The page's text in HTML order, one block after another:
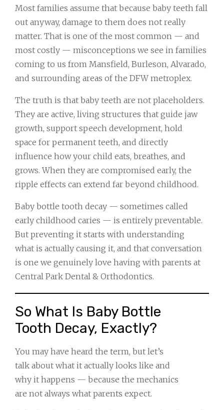
Most families assume that because baby teeth fall
out anyway, damage to them does not really
matter. That is one of the most common — and
most costly — misconceptions we see in families
coming to us from Mansfield, Burleson, Alvarado,
and surrounding areas of the DFW metroplex.
The truth is that baby teeth are not placeholders.
They are active, living structures that guide jaw
growth, support speech development, hold
space for permanent teeth, and directly
influence how your child eats, breathes, and
grows. When they are compromised early, the
ripple effects can extend far beyond childhood.
Baby bottle tooth decay — sometimes called
early childhood caries — is entirely preventable.
But preventing it starts with understanding
what is actually causing it, and that conversation
is one we genuinely love having with parents at
Central Park Dental & Orthodontics.
So What Is Baby Bottle
Tooth Decay, Exactly?
You may have heard the term, but let’s
talk about what it actually looks like and
why it happens — because the mechanics
are not always what parents expect.